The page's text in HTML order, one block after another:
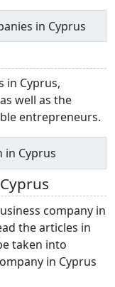
in Cyprus
in Cyprus,
well as the
entrepreneurs.
Cyprus
company in
the articles in
taken into
in Cyprus